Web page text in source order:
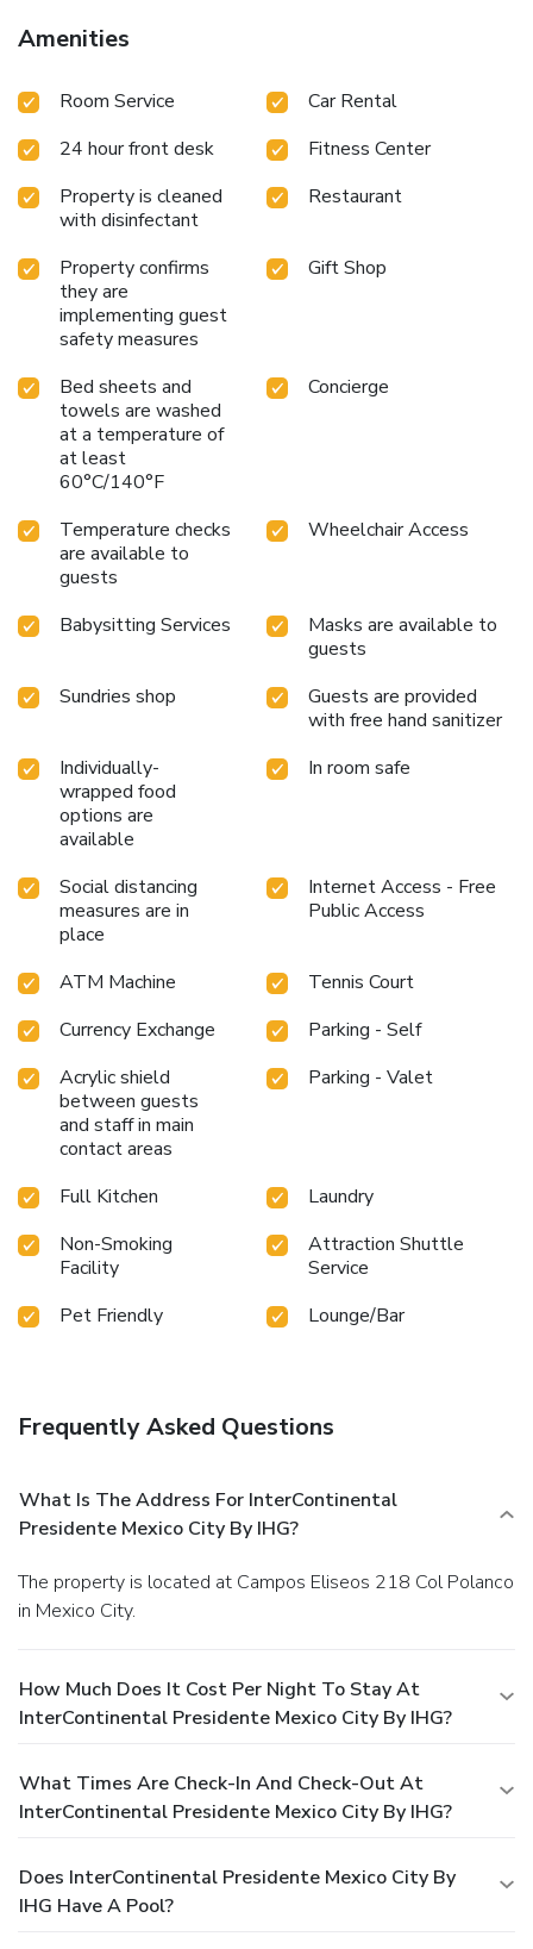
Amenities
Room Service
Car Rental
24 hour front desk
Fitness Center
Property is cleaned
with disinfectant
Restaurant
Property confirms
they are
implementing guest
safety measures
Gift Shop
Bed sheets and
towels are washed
at a temperature of
at least
60°C/140°F
Concierge
Temperature checks
are available to
guests
Wheelchair Access
Babysitting Services
Masks are available to
guests
Sundries shop
Guests are provided
with free hand sanitizer
Individually-
wrapped food
options are
available
In room safe
Social distancing
measures are in
place
Internet Access - Free
Public Access
ATM Machine
Tennis Court
Currency Exchange
Parking - Self
Acrylic shield
between guests
and staff in main
contact areas
Parking - Valet
Full Kitchen
Laundry
Non-Smoking
Facility
Attraction Shuttle
Service
Pet Friendly
Lounge/Bar
Frequently Asked Questions
What Is The Address For InterContinental
Presidente Mexico City By IHG?
The property is located at Campos Eliseos 218 Col Polanco
in Mexico City.
How Much Does It Cost Per Night To Stay At
InterContinental Presidente Mexico City By IHG?
What Times Are Check-In And Check-Out At
InterContinental Presidente Mexico City By IHG?
Does InterContinental Presidente Mexico City By
IHG Have A Pool?